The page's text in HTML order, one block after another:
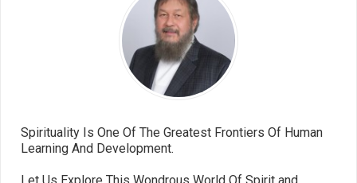
Spirituality Is One Of The Greatest Frontiers Of Human
Learning And Development.